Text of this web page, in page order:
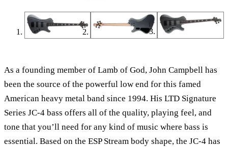
As a founding member of Lamb of God, John Campbell has
been the source of the powerful low end for this famed
American heavy metal band since 1994. His LTD Signature
Series JC-4 bass offers all of the quality, playing feel, and
tone that you’ll need for any kind of music where bass is
essential. Based on the ESP Stream body shape, the JC-4 has